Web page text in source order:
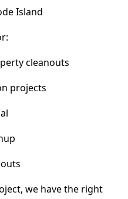
Island
cleanouts
projects
we have the right